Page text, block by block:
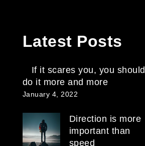
Latest Posts
If it scares you, you should
do it more and more
January 4, 2022
Direction is more
important than
speed